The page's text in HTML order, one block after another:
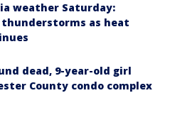
weather Saturday:
as heat
dead, 9-year-old girl
County condo complex